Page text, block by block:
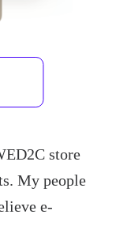
store
My people
e-